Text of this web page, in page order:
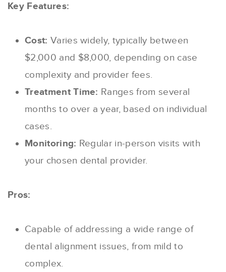
Key Features:
Cost: Varies widely, typically between
$2,000 and $8,000, depending on case
complexity and provider fees.
Treatment Time: Ranges from several
months to over a year, based on individual
cases.
Monitoring: Regular in-person visits with
your chosen dental provider.
Pros:
Capable of addressing a wide range of
dental alignment issues, from mild to
complex.